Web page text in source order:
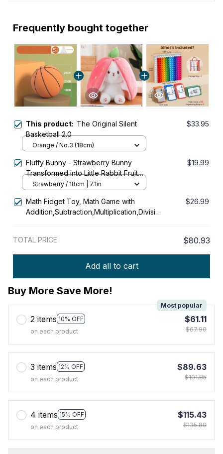
Frequently bought together
This product: The Original Silent
Basketball 2.0
$33.95
Orange / No.3 (18cm)
Fluffy Bunny - Strawberry Bunny
Transformed into Little Rabbit Fruit
Doll Plush Toy
$19.99
Strawberry / 18cm | 7.1in
Math Fidget Toy, Math Game with
Addition,Subtraction,Multiplication,Division
$26.99
TOTAL PRICE $80.93
Add all to cart
Buy More Save More!
2 items 10% OFF
Most popular
on each product
$61.11
$67.90
3 items 12% OFF
on each product
$89.63
$101.85
4 items 15% OFF
on each product
$115.43
$135.80